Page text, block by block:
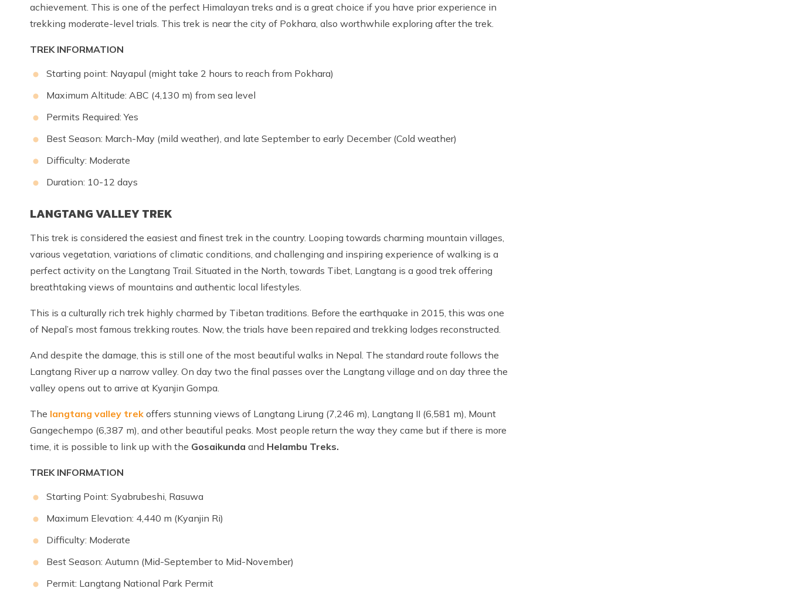
achievement. This is one of the perfect Himalayan treks and is a great choice if you have prior experience in
trekking moderate-level trials. This trek is near the city of Pokhara, also worthwhile exploring after the trek.
TREK INFORMATION
Starting point: Nayapul (might take 2 hours to reach from Pokhara)
Maximum Altitude: ABC (4,130 m) from sea level
Permits Required: Yes
Best Season: March-May (mild weather), and late September to early December (Cold weather)
Difficulty: Moderate
Duration: 10-12 days
LANGTANG VALLEY TREK
This trek is considered the easiest and finest trek in the country. Looping towards charming mountain villages,
various vegetation, variations of climatic conditions, and challenging and inspiring experience of walking is a
perfect activity on the Langtang Trail. Situated in the North, towards Tibet, Langtang is a good trek offering
breathtaking views of mountains and authentic local lifestyles.
This is a culturally rich trek highly charmed by Tibetan traditions. Before the earthquake in 2015, this was one
of Nepal’s most famous trekking routes. Now, the trials have been repaired and trekking lodges reconstructed.
And despite the damage, this is still one of the most beautiful walks in Nepal. The standard route follows the
Langtang River up a narrow valley. On day two the final passes over the Langtang village and on day three the
valley opens out to arrive at Kyanjin Gompa.
The langtang valley trek offers stunning views of Langtang Lirung (7,246 m), Langtang II (6,581 m), Mount
Gangechempo (6,387 m), and other beautiful peaks. Most people return the way they came but if there is more
time, it is possible to link up with the Gosaikunda and Helambu Treks.
TREK INFORMATION
Starting Point: Syabrubeshi, Rasuwa
Maximum Elevation: 4,440 m (Kyanjin Ri)
Difficulty: Moderate
Best Season: Autumn (Mid-September to Mid-November)
Permit: Langtang National Park Permit